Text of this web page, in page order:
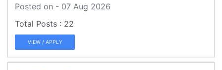
Posted on - 07 Aug 2026
22
VIEW / APPLY